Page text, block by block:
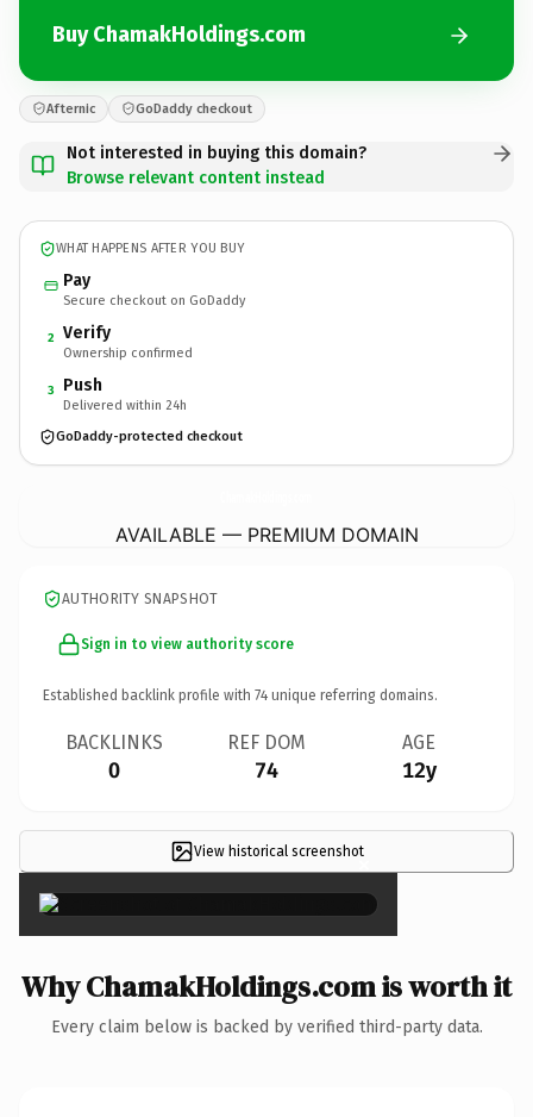
Buy ChamakHoldings.com
Afternic GoDaddy checkout
Not interested in buying this domain?
Browse relevant content instead
WHAT HAPPENS AFTER YOU BUY
Pay
Secure checkout on GoDaddy
2 Verify
Ownership confirmed
3 Push
Delivered within 24h
GoDaddy-protected checkout
AVAILABLE — PREMIUM DOMAIN
AUTHORITY SNAPSHOT
Sign in to view authority score
Established backlink profile with 74 unique referring domains.
BACKLINKS
0
REF DOM
74
AGE
12y
View historical screenshot×
Why ChamakHoldings.com is worth it
Every claim below is backed by verified third-party data.